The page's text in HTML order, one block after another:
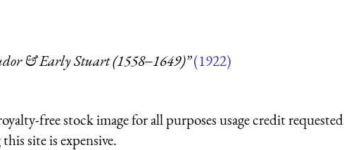
& Early Stuart (1558‒1649)”(1922)
free stock image for all purposes usage credit requested
site is expensive.